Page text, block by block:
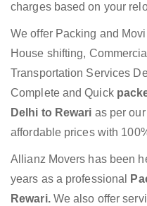
charges based on your
We offer Packing and
House shifting,
Transportation Services
Complete and Quick
Delhi to Rewari as per
affordable prices with
Allianz Movers has been
years as a professional
Rewari. We also offer